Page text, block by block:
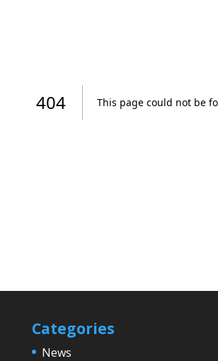
Categories
News